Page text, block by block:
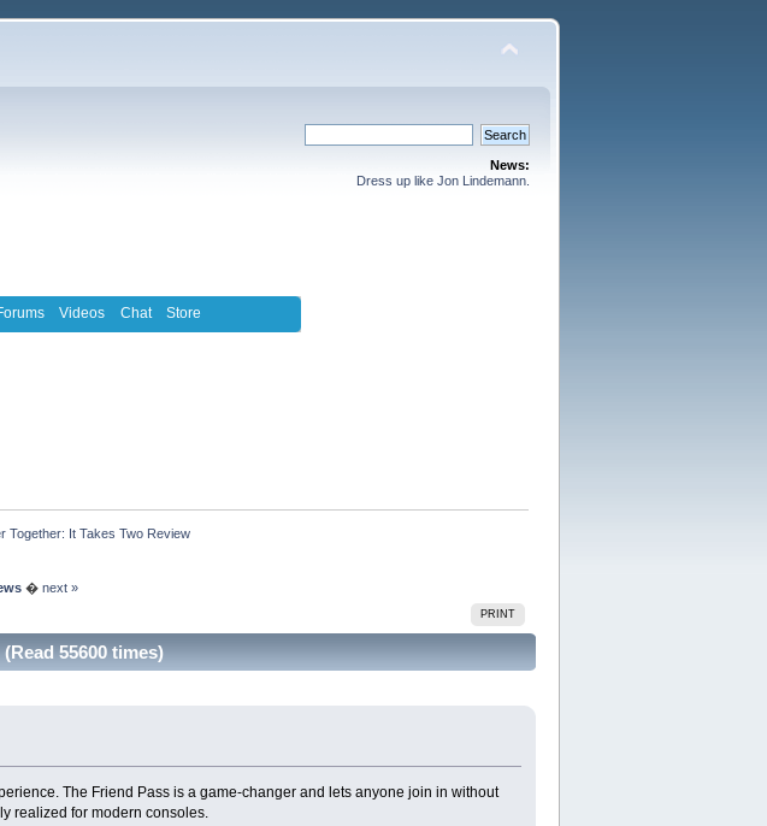
News:
Dress up like Jon Lindemann.
Videos Chat Store
Together: It Takes Two Review
� next »
PRINT
55600 times)
The Friend Pass is a game-changer and lets anyone join in without
realized for modern consoles.